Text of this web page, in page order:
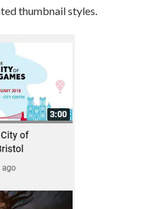
thumbnail styles.